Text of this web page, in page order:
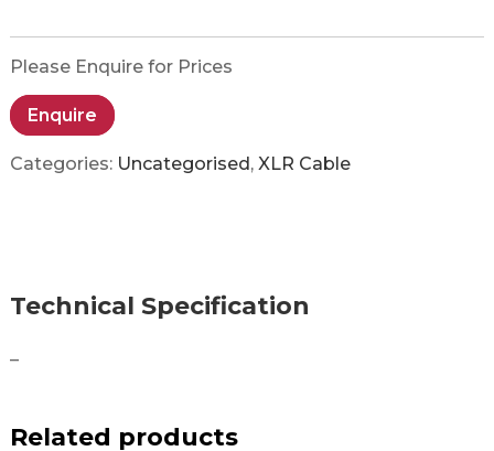
Please Enquire for Prices
Enquire
Categories: Uncategorised, XLR Cable
Technical Specification
–
Related products